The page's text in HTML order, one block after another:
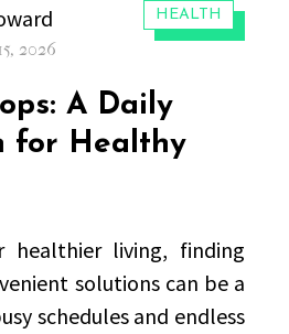
CATEGORIES:
HEALTH
2026
A Daily
for Healthy
living, finding
solutions can be a
schedules and endless